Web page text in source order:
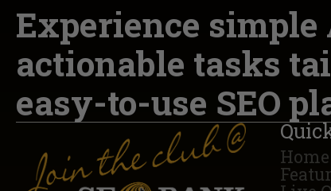
Experience
actionable tasks
easy-to-use SEO
Home